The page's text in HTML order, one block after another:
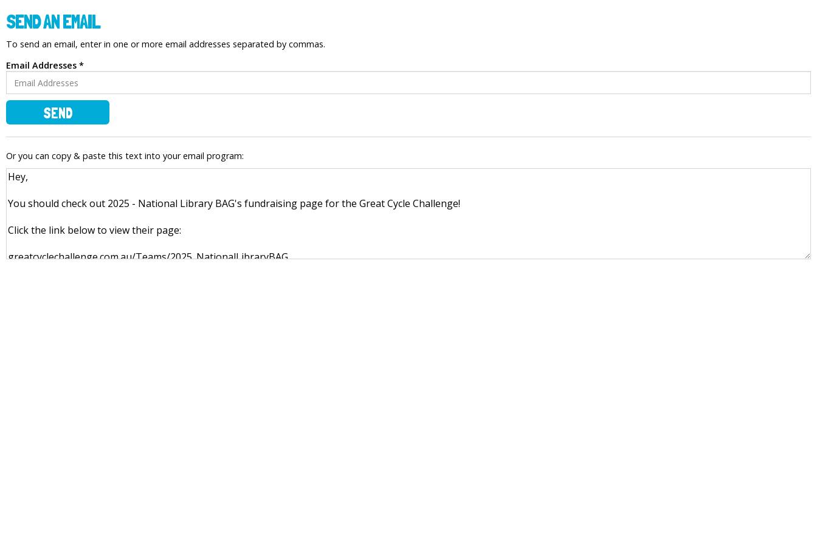
SEND AN EMAIL
To send an email, enter in one or more email addresses separated by commas.
Email Addresses *
SEND
Or you can copy & paste this text into your email program: